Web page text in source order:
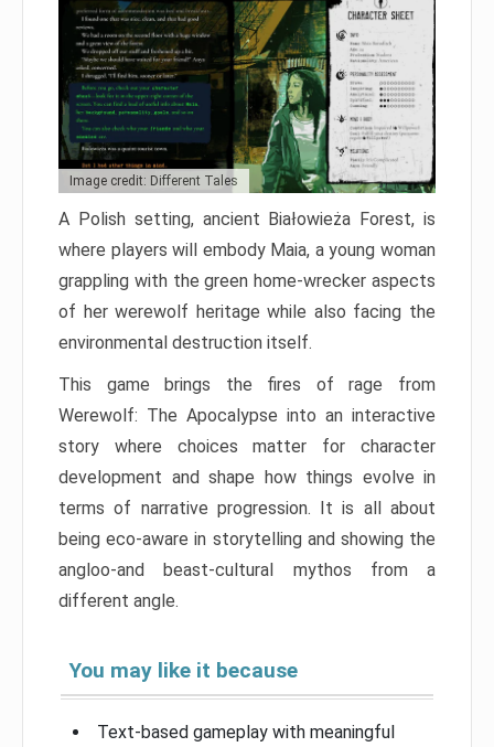
Image credit: Different Tales
A Polish setting, ancient Białowieża Forest, is
where players will embody Maia, a young woman
grappling with the green home-wrecker aspects
of her werewolf heritage while also facing the
environmental destruction itself.
This game brings the fires of rage from
Werewolf: The Apocalypse into an interactive
story where choices matter for character
development and shape how things evolve in
terms of narrative progression. It is all about
being eco-aware in storytelling and showing the
angloo-and beast-cultural mythos from a
different angle.
You may like it because
Text-based gameplay with meaningful